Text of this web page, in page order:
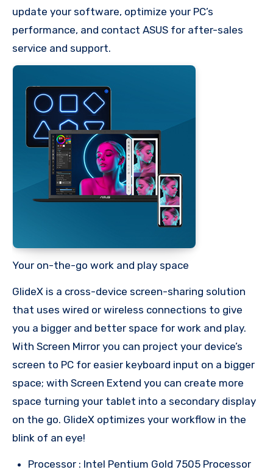
update your software, optimize your PC’s
performance, and contact ASUS for after-sales
service and support.
Your on-the-go work and play space
GlideX is a cross-device screen-sharing solution
that uses wired or wireless connections to give
you a bigger and better space for work and play.
With Screen Mirror you can project your device’s
screen to PC for easier keyboard input on a bigger
space; with Screen Extend you can create more
space turning your tablet into a secondary display
on the go. GlideX optimizes your workflow in the
blink of an eye!
Processor : Intel Pentium Gold 7505 Processor